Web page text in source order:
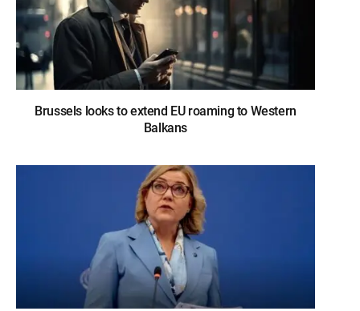
Brussels looks to extend EU roaming to Western
Balkans